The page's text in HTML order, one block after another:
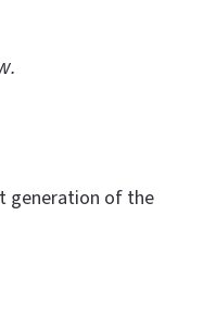
generation of the